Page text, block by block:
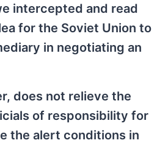
intercepted and read
for the Soviet Union to
in negotiating an
does not relieve the
of responsibility for
the alert conditions in